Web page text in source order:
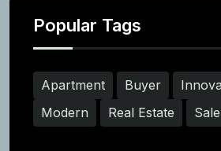
Popular Tags
Apartment Buyer
Modern
Real Estate Sale